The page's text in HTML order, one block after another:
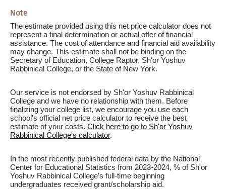
Note
The estimate provided using this net price calculator does not
represent a final determination or actual offer of financial
assistance. The cost of attendance and financial aid availability
may change. This estimate shall not be binding on the
Secretary of Education, College Raptor, Sh'or Yoshuv
Rabbinical College, or the State of New York.
Our service is not endorsed by Sh'or Yoshuv Rabbinical
College and we have no relationship with them. Before
finalizing your college list, we encourage you use each
school's official net price calculator to receive the best
estimate of your costs. Click here to go to Sh'or Yoshuv
Rabbinical College's calculator.
In the most recently published federal data by the National
Center for Educational Statistics from 2023-2024, % of Sh'or
Yoshuv Rabbinical College's full-time beginning
undergraduates received grant/scholarship aid.